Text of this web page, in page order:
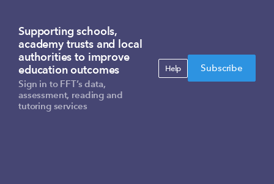
Supporting schools,
academy trusts and local
authorities to improve
education outcomes
Sign in to FFT’s data,
assessment, reading and
tutoring services
Help Subscribe